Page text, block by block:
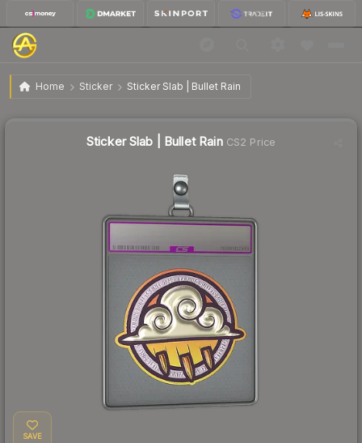
Home Sticker Sticker Slab | Bullet Rain
Sticker Slab | Bullet Rain
Sticker Slab | Bullet RainCS2 Price
SAVE